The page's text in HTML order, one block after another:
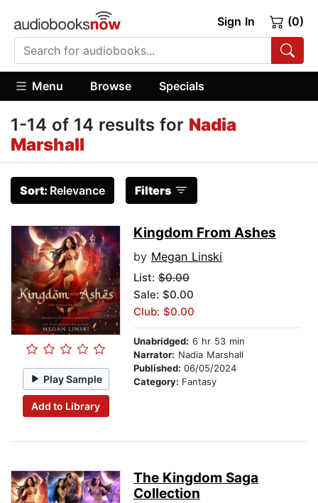
Sign In (0)
Menu Browse Specials
1-14 of 14 results for Nadia
Marshall
Sort: Relevance Filters
Play Sample
Add to Library
Kingdom From Ashes
by Megan Linski
List: $0.00
Sale: $0.00
Club: $0.00
Unabridged: 6 hr 53 min
Narrator: Nadia Marshall
Published: 06/05/2024
Category: Fantasy
The Kingdom Saga
Collection